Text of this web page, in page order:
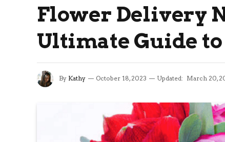
Flower Delivery
Ultimate Guide
By Kathy October 18, 2023 Updated: March 20,